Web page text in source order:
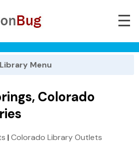
☰
Menu
Colorado
|Colorado Library Outlets